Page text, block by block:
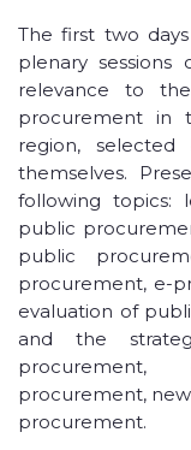
The first two
plenary
relevance to
procurement in
region,
themselves.
following topics:
public
public
procurement, e-
evaluation of
and the
procurement,
procurement,
procurement.